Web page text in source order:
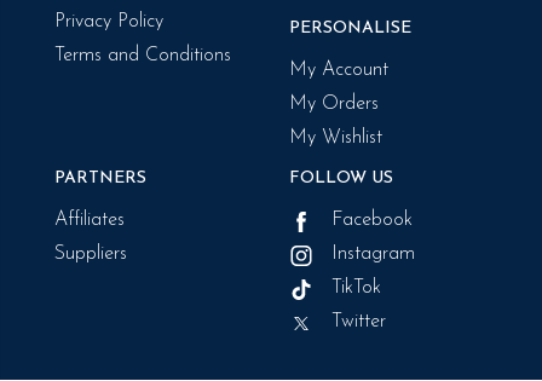
Privacy Policy
Terms and Conditions
PERSONALISE
My Account
My Orders
My Wishlist
PARTNERS
Affiliates
Suppliers
FOLLOW US
Facebook
Instagram
TikTok
Twitter